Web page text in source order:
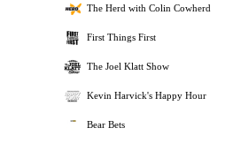
The Herd with Colin Cowherd
First Things First
The Joel Klatt Show
Kevin Harvick's Happy Hour
Bear Bets